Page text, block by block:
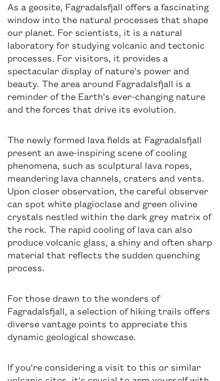
As a geosite, Fagradalsfjall offers a fascinating
window into the natural processes that shape
our planet. For scientists, it is a natural
laboratory for studying volcanic and tectonic
processes. For visitors, it provides a
spectacular display of nature's power and
beauty. The area around Fagradalsfjall is a
reminder of the Earth's ever-changing nature
and the forces that drive its evolution.
The newly formed lava fields at Fagradalsfjall
present an awe-inspiring scene of cooling
phenomena, such as sculptural lava ropes,
meandering lava channels, craters and vents.
Upon closer observation, the careful observer
can spot white plagioclase and green olivine
crystals nestled within the dark grey matrix of
the rock. The rapid cooling of lava can also
produce volcanic glass, a shiny and often sharp
material that reflects the sudden quenching
process.
For those drawn to the wonders of
Fagradalsfjall, a selection of hiking trails offers
diverse vantage points to appreciate this
dynamic geological showcase.
If you're considering a visit to this or similar